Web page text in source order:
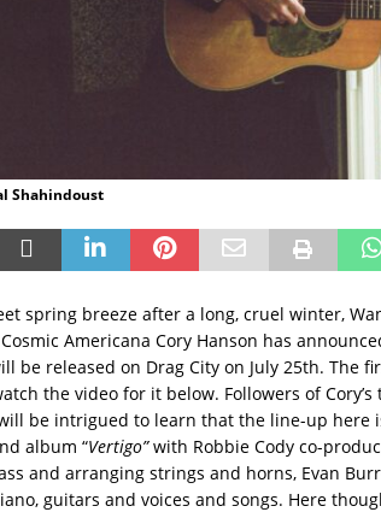
Shahindoust
spring breeze after a long, cruel winter,
Americana Cory Hanson has
be released on Drag City on July 25th. The
the video for it below. Followers of
be intrigued to learn that the line-up here
album “Vertigo”with Robbie Cody co-
and arranging strings and horns, Evan
guitars and voices and songs. Here